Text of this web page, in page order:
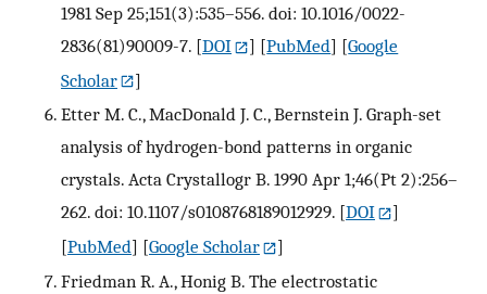
1981 Sep 25;151(3):535–556. doi: 10.1016/0022-
2836(81)90009-7. [DOI ] [PubMed] [Google
Scholar
]
Etter M. C., MacDonald J. C., Bernstein J. Graph-set
analysis of hydrogen-bond patterns in organic
crystals. Acta Crystallogr B. 1990 Apr 1;46(Pt 2):256–
262. doi: 10.1107/s0108768189012929. [DOI
]
[PubMed] [Google Scholar
]
Friedman R. A., Honig B. The electrostatic